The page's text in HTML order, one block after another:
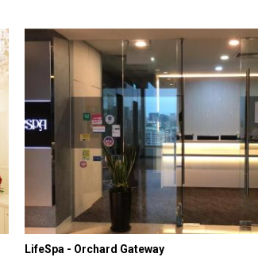
LifeSpa - Orchard Gateway